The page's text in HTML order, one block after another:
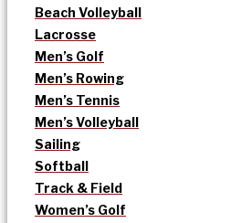
Beach Volleyball
Lacrosse
Men’s Golf
Men’s Rowing
Men’s Tennis
Men’s Volleyball
Sailing
Softball
Track & Field
Women’s Golf